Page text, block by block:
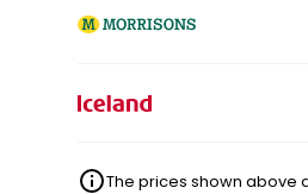
The prices shown above